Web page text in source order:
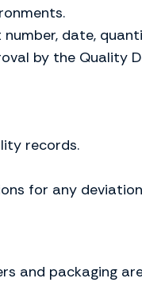
date,
by the Quality
records.
for any
and packaging